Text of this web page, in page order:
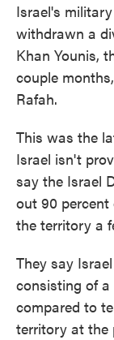
Israel's
withdrawn a
Khan Younis,
couple
Rafah.
This was the
Israel isn't
say the Israel
out 90
the territory a
They say
consisting of
compared to
territory at the